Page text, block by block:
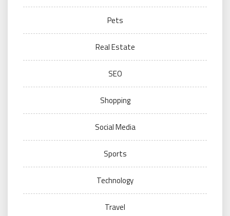
Pets
Real Estate
SEO
Shopping
Social Media
Sports
Technology
Travel